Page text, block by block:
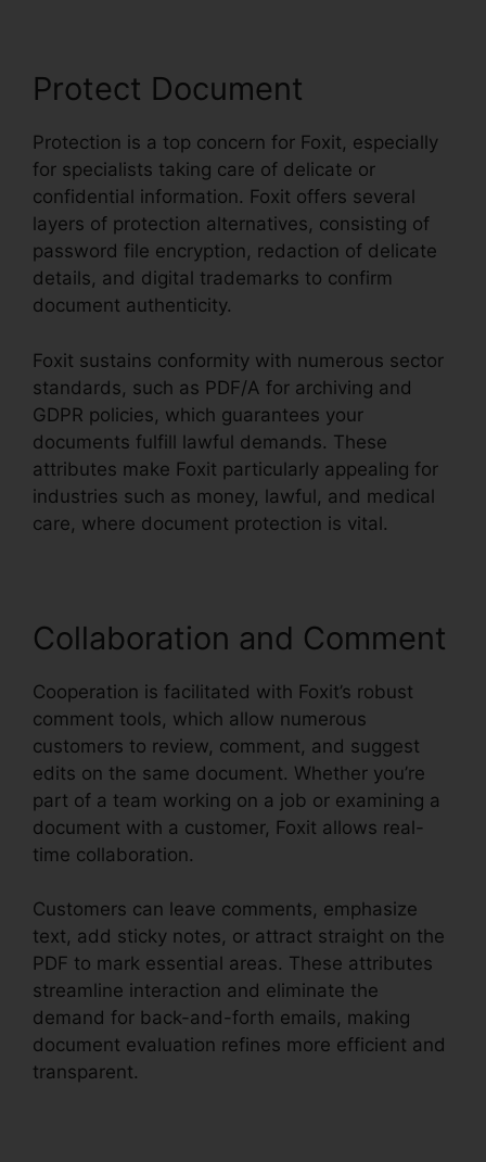
Protect Document
Protection is a top concern for Foxit, especially
for specialists taking care of delicate or
confidential information. Foxit offers several
layers of protection alternatives, consisting of
password file encryption, redaction of delicate
details, and digital trademarks to confirm
document authenticity.
Foxit sustains conformity with numerous sector
standards, such as PDF/A for archiving and
GDPR policies, which guarantees your
documents fulfill lawful demands. These
attributes make Foxit particularly appealing for
industries such as money, lawful, and medical
care, where document protection is vital.
Collaboration and Comment
Cooperation is facilitated with Foxit’s robust
comment tools, which allow numerous
customers to review, comment, and suggest
edits on the same document. Whether you’re
part of a team working on a job or examining a
document with a customer, Foxit allows real-
time collaboration.
Customers can leave comments, emphasize
text, add sticky notes, or attract straight on the
PDF to mark essential areas. These attributes
streamline interaction and eliminate the
demand for back-and-forth emails, making
document evaluation refines more efficient and
transparent.